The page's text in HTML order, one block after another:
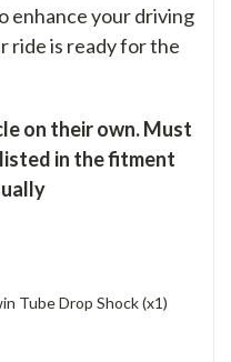
enhance your driving
ride is ready for the
on their own. Must
in the fitment
Tube Drop Shock (x1)